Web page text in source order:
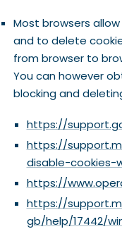
Most browsers
and to delete
from browser to
You can however
blocking and
https://
https://
disable-cookies-
https://
https://
gb/help/17442/